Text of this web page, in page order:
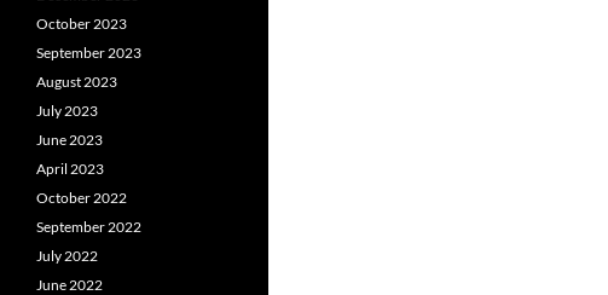
October 2023
September 2023
August 2023
July 2023
June 2023
April 2023
October 2022
September 2022
July 2022
June 2022